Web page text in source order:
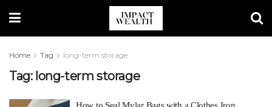
Home Tag long-term storage
Tag: long-term storage